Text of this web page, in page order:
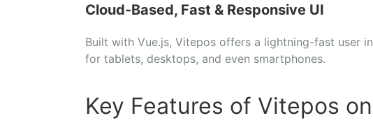
Cloud-Based, Fast & Responsive UI
Built with Vue.js, Vitepos offers a lightning-fast user
for tablets, desktops, and even smartphones.
Key Features of Vitepos